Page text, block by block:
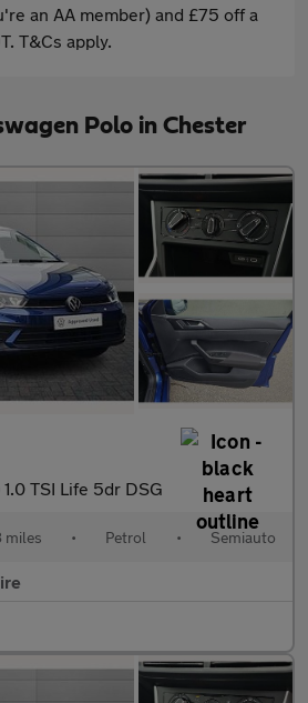
an AA member) and £75 off a
T&Cs apply.
Polo in Chester
1.0 TSI Life 5dr DSG
• Petrol • Semiauto